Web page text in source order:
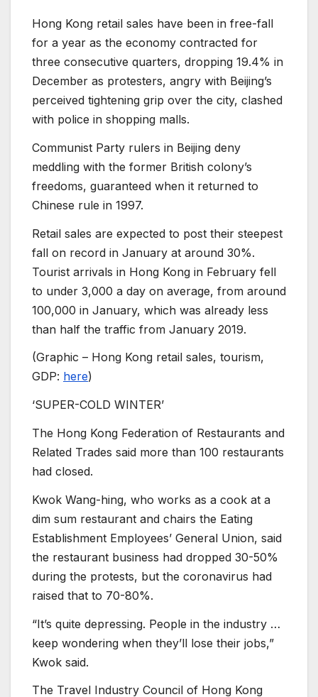
Hong Kong retail sales have been in free-fall
for a year as the economy contracted for
three consecutive quarters, dropping 19.4% in
December as protesters, angry with Beijing’s
perceived tightening grip over the city, clashed
with police in shopping malls.
Communist Party rulers in Beijing deny
meddling with the former British colony’s
freedoms, guaranteed when it returned to
Chinese rule in 1997.
Retail sales are expected to post their steepest
fall on record in January at around 30%.
Tourist arrivals in Hong Kong in February fell
to under 3,000 a day on average, from around
100,000 in January, which was already less
than half the traffic from January 2019.
(Graphic – Hong Kong retail sales, tourism,
GDP: here)
‘SUPER-COLD WINTER’
The Hong Kong Federation of Restaurants and
Related Trades said more than 100 restaurants
had closed.
Kwok Wang-hing, who works as a cook at a
dim sum restaurant and chairs the Eating
Establishment Employees’ General Union, said
the restaurant business had dropped 30-50%
during the protests, but the coronavirus had
raised that to 70-80%.
“It’s quite depressing. People in the industry …
keep wondering when they’ll lose their jobs,”
Kwok said.
The Travel Industry Council of Hong Kong